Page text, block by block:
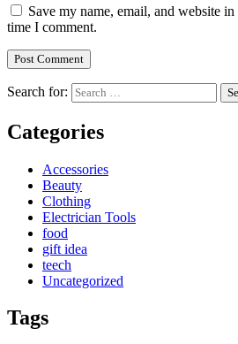
Save my name, email, and website
time I comment.
Search for:
Categories
Accessories
Beauty
Clothing
Electrician Tools
food
gift idea
teech
Uncategorized
Tags